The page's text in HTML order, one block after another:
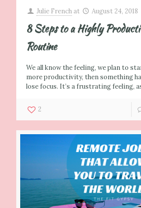
Julie French at August 24, 2018
8 Steps to a Highly
Routine
We all know the feeling, we plan to
more productivity, then something
lose focus. It’s a frustrating feeling,
2